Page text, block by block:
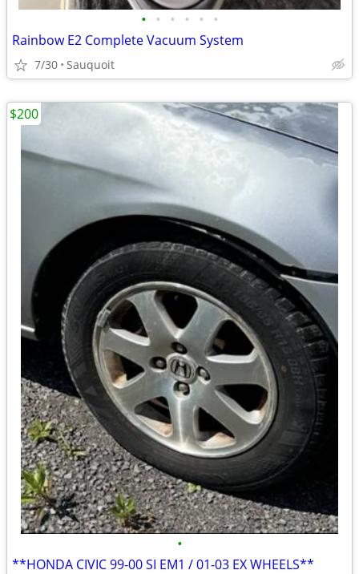
• • • • • •
Rainbow E2 Complete Vacuum System
7/30 Sauquoit
•
**HONDA CIVIC 99-00 SI EM1 / 01-03 EX WHEELS**
$200